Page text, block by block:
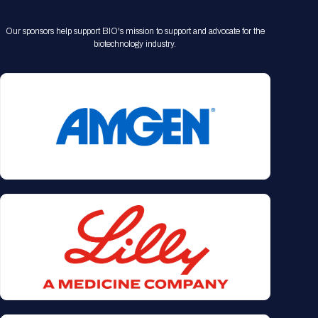
Our sponsors help support BIO's mission to support and advocate for the
biotechnology industry.